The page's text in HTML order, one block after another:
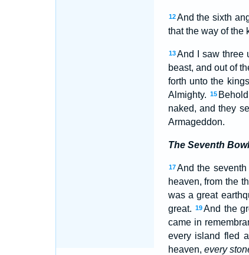
12 And the sixth
that the way of the
13 And I saw three
beast, and out of
forth unto the
Almighty.
15
naked, and they
Armageddon.
The Seventh
17 And the
heaven, from the
was a great
great. 19And the
came in
every island fled
heaven, every